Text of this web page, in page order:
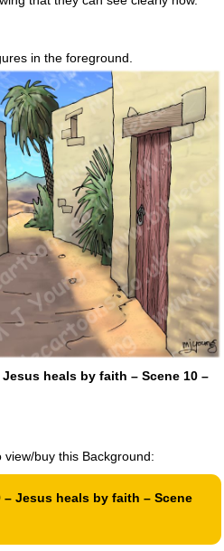
in the foreground.
heals by faith – Scene 10 –
buy this Background:
Jesus heals by faith – Scene